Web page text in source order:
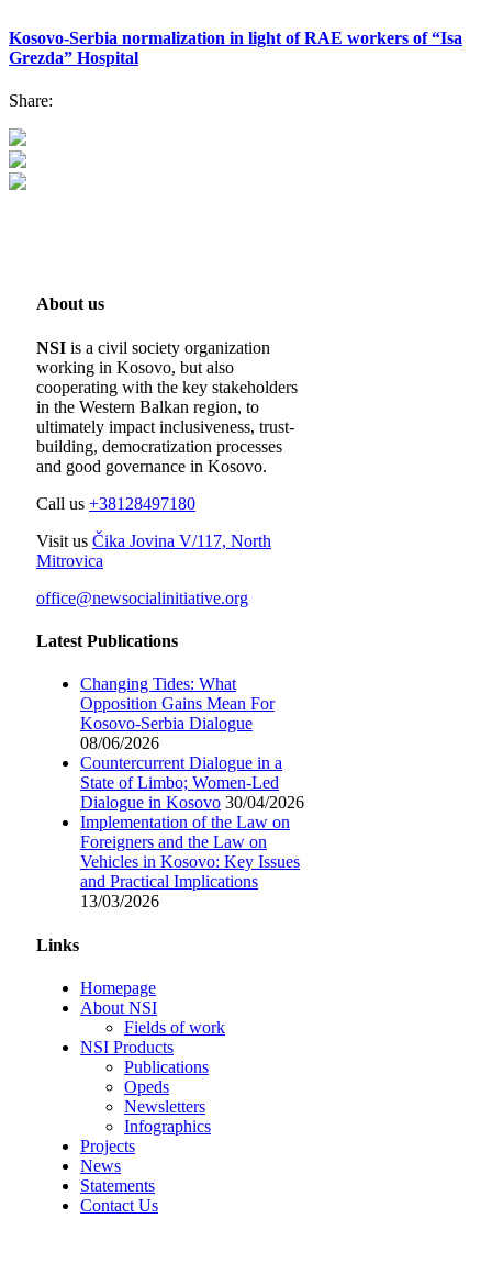
Kosovo-Serbia normalization in light of RAE workers of “Isa
Grezda” Hospital
Share:
About us
NSI is a civil society organization
working in Kosovo, but also
cooperating with the key stakeholders
in the Western Balkan region, to
ultimately impact inclusiveness, trust-
building, democratization processes
and good governance in Kosovo.
Call us +38128497180
Visit us Čika Jovina V/117, North
Mitrovica
office@newsocialinitiative.org
Latest Publications
Changing Tides: What
Opposition Gains Mean For
Kosovo-Serbia Dialogue
08/06/2026
Countercurrent Dialogue in a
State of Limbo; Women-Led
Dialogue in Kosovo 30/04/2026
Implementation of the Law on
Foreigners and the Law on
Vehicles in Kosovo: Key Issues
and Practical Implications
13/03/2026
Links
Homepage
About NSI
Fields of work
NSI Products
Publications
Opeds
Newsletters
Infographics
Projects
News
Statements
Contact Us